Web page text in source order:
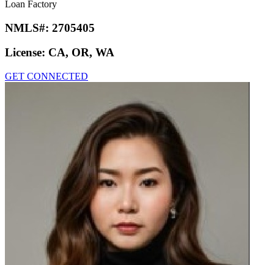
Loan Factory
NMLS#: 2705405
License: CA, OR, WA
GET CONNECTED